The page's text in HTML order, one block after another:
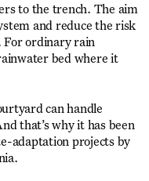
to the trench. The aim
and reduce the risk
For ordinary rain
bed where it
can handle
that’s why it has been
adaptation projects by